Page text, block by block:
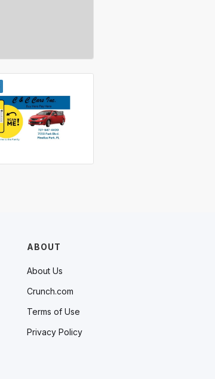
ABOUT
About Us
Crunch.com
Terms of Use
Privacy Policy